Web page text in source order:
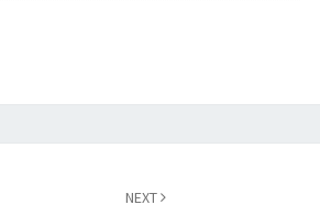
NEXT